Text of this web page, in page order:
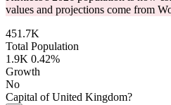
values and projections come from
451.7K
Total Population
1.9K 0.42%
Growth
No
Capital of United Kingdom?